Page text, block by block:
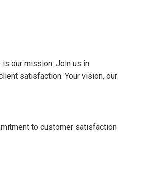
is our mission. Join us in
satisfaction. Your vision, our
to customer satisfaction